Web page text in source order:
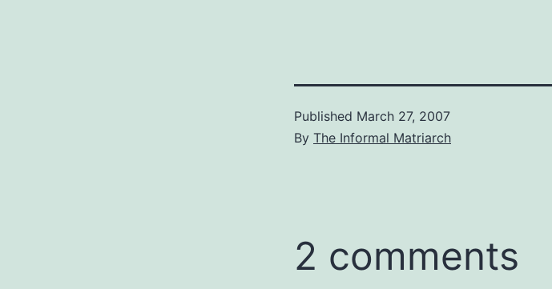
Published March 27, 2007
By The Informal Matriarch
2 comments